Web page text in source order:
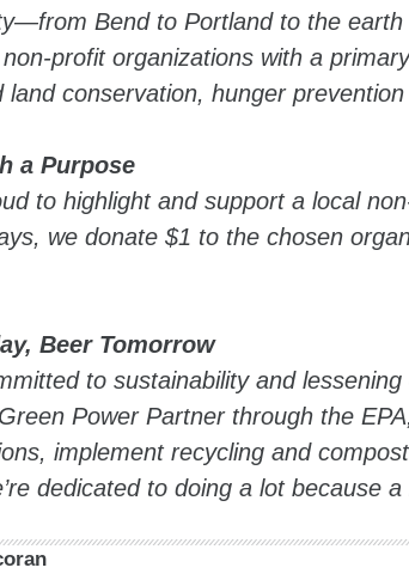
Bend to Portland to the
profit organizations with a
land conservation, hunger
a Purpose
to highlight and support a local
we donate $1 to the chosen
Beer Tomorrow
to sustainability and
Power Partner through the
implement recycling and
dedicated to doing a lot because